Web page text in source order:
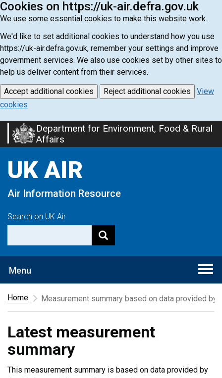
Cookies on https://uk-air.defra.gov.uk
We use some essential cookies to make this website work.
We'd like to set additional cookies to understand how you use
https://uk-air.defra.gov.uk, remember your settings and improve
government services. We also use cookies set by other sites to
help us deliver content from their services.
Accept additional cookies Reject additional cookies
View
cookies
Skip
to
content
Department for Environment, Food & Rural
Affairs
UK AIR
Air Information Resource
Search on UK Air
Menu
Home
Measurement summary based on data provided by
Latest measurement
summary
This measurement summary is based on data provided by